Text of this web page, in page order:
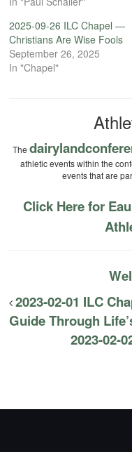
2025-09-26 ILC Chapel —
Christians Are Wise Fools
September 26, 2025
In "Chapel"
The
athletic events within the
events that are
Click Here for
2023-02-01 ILC
Guide Through
2023-02-